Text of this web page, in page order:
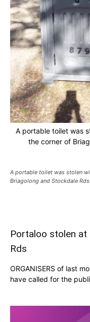
A portable toilet was
the corner of
A portable toilet was stolen
Briagolong and Stockdale
Portaloo stolen
Rds
ORGANISERS of last
have called for the